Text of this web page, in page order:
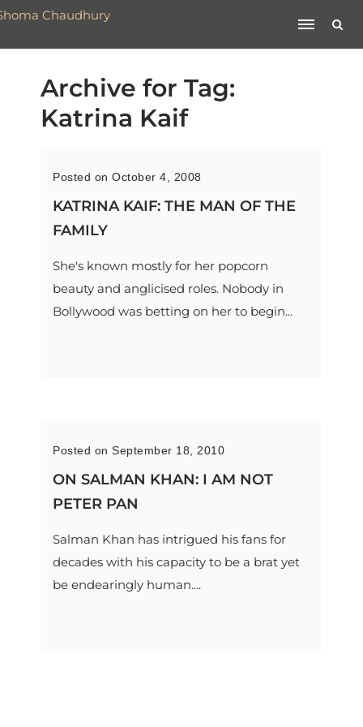
Archive for Tag:
Katrina Kaif
Posted on October 4, 2008
KATRINA KAIF: THE MAN OF THE
FAMILY
She's known mostly for her popcorn
beauty and anglicised roles. Nobody in
Bollywood was betting on her to begin...
Posted on September 18, 2010
ON SALMAN KHAN: I AM NOT
PETER PAN
Salman Khan has intrigued his fans for
decades with his capacity to be a brat yet
be endearingly human....